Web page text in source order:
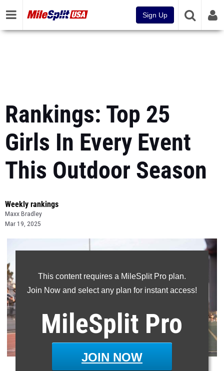
Sign Up
Rankings: Top 25
Girls In Every Event
This Outdoor Season
Weekly rankings
Maxx Bradley
Mar 19, 2025
This content requires a MileSplit Pro plan.
Join Now and select any plan for instant access!
MileSplit Pro
JOIN NOW